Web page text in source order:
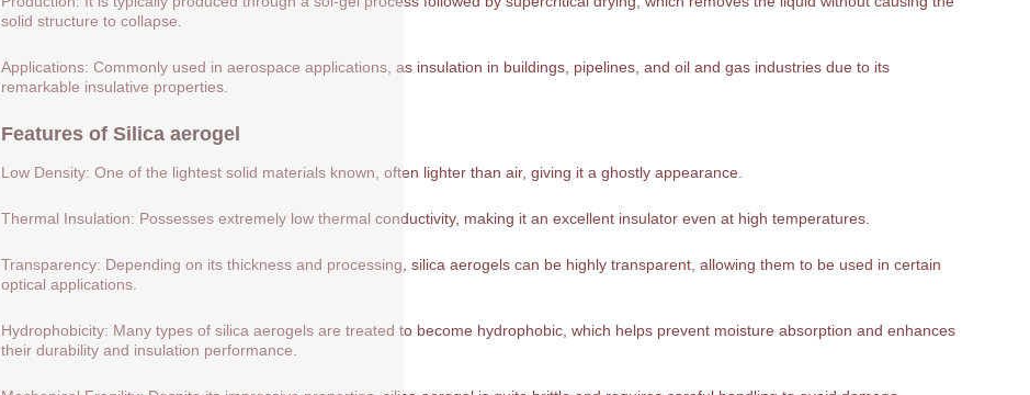
solid structure to collapse.
Applications: Commonly used in aerospace applications, as insulation in buildings, pipelines, and oil and gas industries due to its
remarkable insulative properties.
Features of Silica aerogel
Low Density: One of the lightest solid materials known, often lighter than air, giving it a ghostly appearance.
Thermal Insulation: Possesses extremely low thermal conductivity, making it an excellent insulator even at high temperatures.
Transparency: Depending on its thickness and processing, silica aerogels can be highly transparent, allowing them to be used in certain
optical applications.
Hydrophobicity: Many types of silica aerogels are treated to become hydrophobic, which helps prevent moisture absorption and enhances
their durability and insulation performance.